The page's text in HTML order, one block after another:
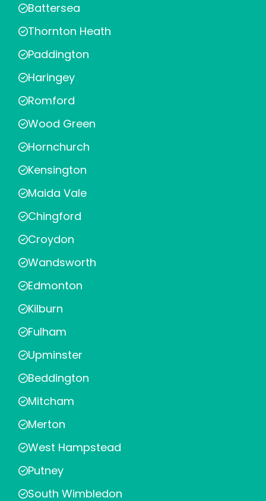
Battersea
Thornton Heath
Paddington
Haringey
Romford
Wood Green
Hornchurch
Kensington
Maida Vale
Chingford
Croydon
Wandsworth
Edmonton
Kilburn
Fulham
Upminster
Beddington
Mitcham
Merton
West Hampstead
Putney
South Wimbledon